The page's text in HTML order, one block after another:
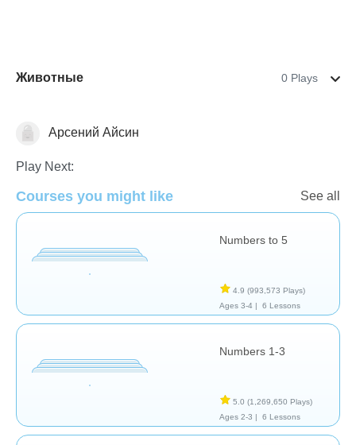
Животные 0 Plays
NumbersАрсений Айсин
Play Next:
Courses you might like See all
Numbers to 5
4.9 (993,573 Plays)
Ages 3-4 |
6 Lessons
Numbers 1-3
5.0 (1,269,650 Plays)
Ages 2-3 |
6 Lessons